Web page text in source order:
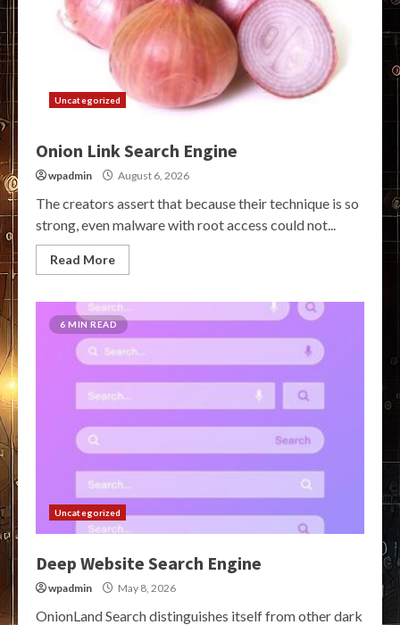
Uncategorized
Onion Link Search Engine
wpadmin August 6, 2026
The creators assert that because their technique is so
strong, even malware with root access could not...
Read More
6 MIN READ
Uncategorized
Deep Website Search Engine
wpadmin May 8, 2026
OnionLand Search distinguishes itself from other dark